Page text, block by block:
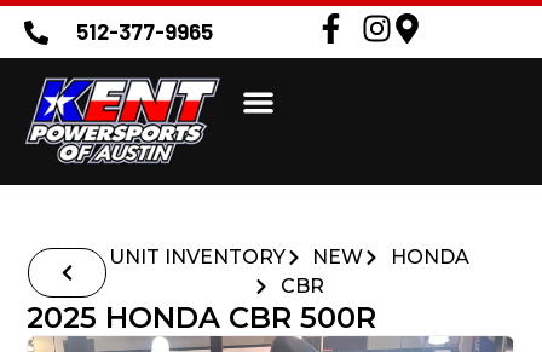
512-377-9965
UNIT INVENTORY NEW
HONDA
CBR
2025 HONDA CBR 500R